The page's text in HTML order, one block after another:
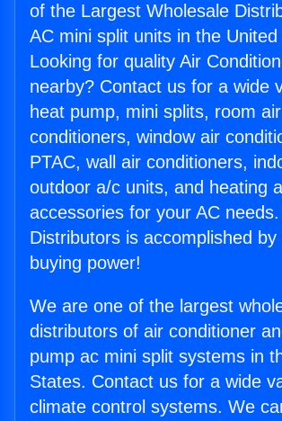
of the Largest Wholesale
AC mini split units in the United
Looking for quality Air
nearby? Contact us for a wide
heat pump, mini splits, room air
conditioners, window air
PTAC, wall air conditioners,
outdoor a/c units, and heating
accessories for your AC
Distributors is accomplished
buying power!
We are one of the largest
distributors of air conditioner
pump ac mini split systems in
States. Contact us for a wide
climate control systems. We